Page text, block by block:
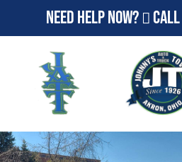
Need Help Now? Call